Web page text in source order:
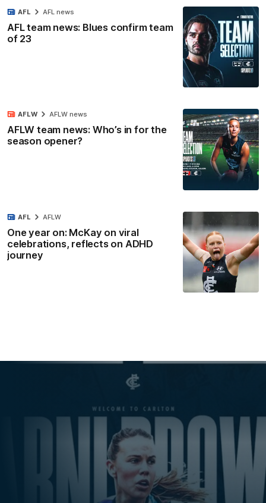
AFL team news: Blues confirm team
of 23
AFL AFL news
AFLW team news: Who’s in for the
season opener?
AFLW AFLW news
One year on: McKay on viral
celebrations, reflects on ADHD
journey
AFL AFLW